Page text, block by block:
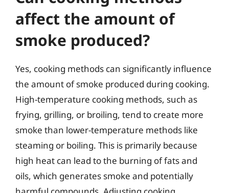
affect the amount of
smoke produced?
Yes, cooking methods can significantly influence
the amount of smoke produced during cooking.
High-temperature cooking methods, such as
frying, grilling, or broiling, tend to create more
smoke than lower-temperature methods like
steaming or boiling. This is primarily because
high heat can lead to the burning of fats and
oils, which generates smoke and potentially